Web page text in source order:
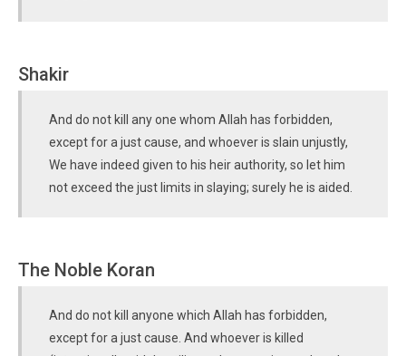
Shakir
And do not kill any one whom Allah has forbidden,
except for a just cause, and whoever is slain unjustly,
We have indeed given to his heir authority, so let him
not exceed the just limits in slaying; surely he is aided.
The Noble Koran
And do not kill anyone which Allah has forbidden,
except for a just cause. And whoever is killed